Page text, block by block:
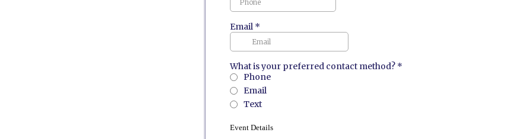
Email *
What is your preferred contact method? *
Phone
Email
Text
Event Details